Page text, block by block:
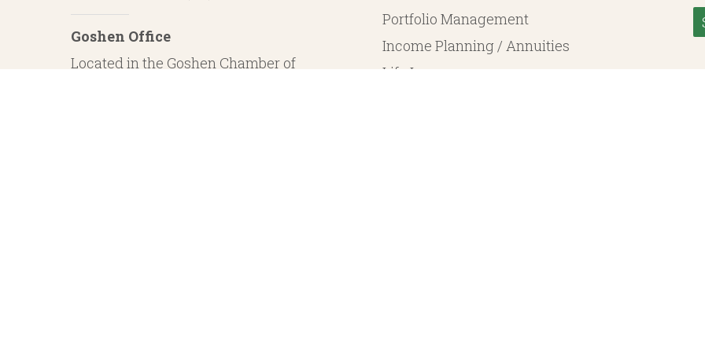
Goshen Office
Located in the Goshen Chamber of
Portfolio Management
Income Planning / Annuities
Life Insurance